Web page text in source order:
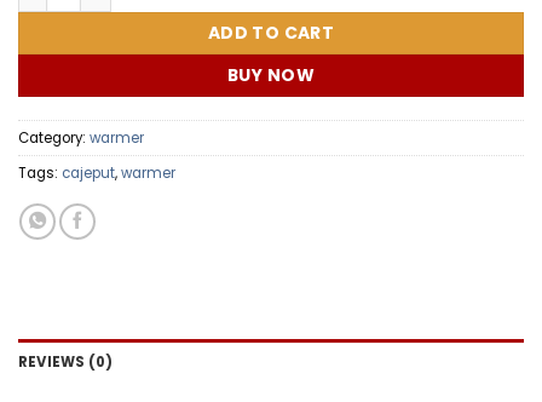
ADD TO CART
BUY NOW
Category: warmer
Tags: cajeput,warmer
REVIEWS (0)